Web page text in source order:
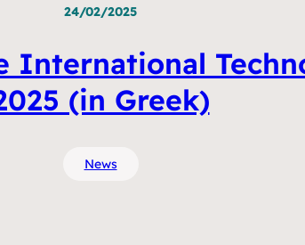
24/02/2025
International
(in Greek)
News